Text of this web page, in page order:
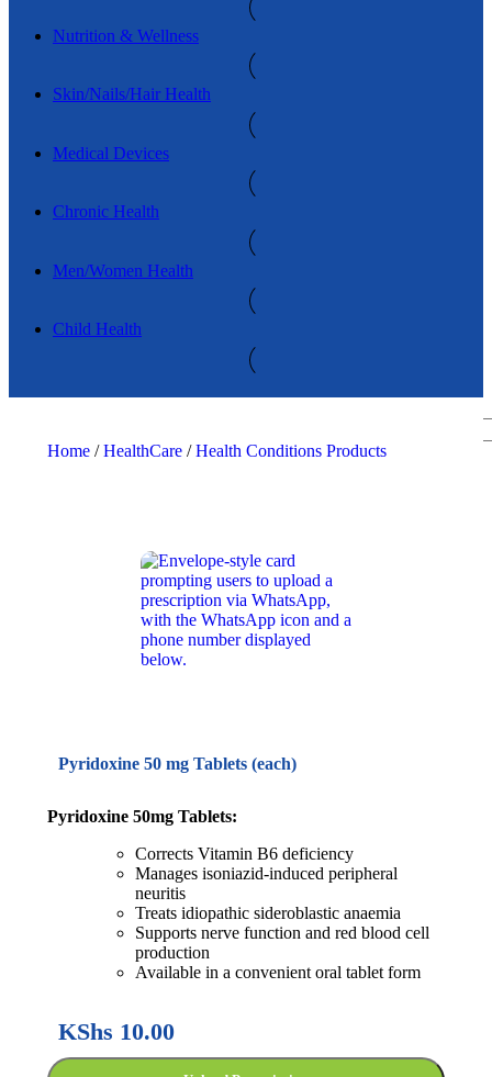
Nutrition & Wellness
Skin/Nails/Hair Health
Medical Devices
Chronic Health
Men/Women Health
Child Health
Home / HealthCare / Health Conditions Products
Pyridoxine 50 mg Tablets (each)
Pyridoxine 50mg Tablets:
Corrects Vitamin B6 deficiency
Manages isoniazid-induced peripheral
neuritis
Treats idiopathic sideroblastic anaemia
Supports nerve function and red blood cell
production
Available in a convenient oral tablet form
KShs 10.00